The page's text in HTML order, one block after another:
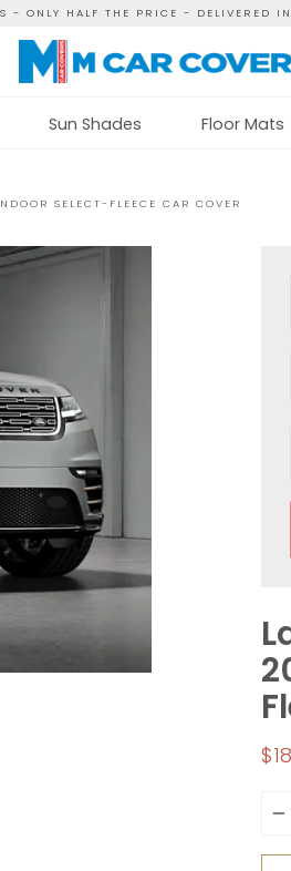
- ONLY HALF THE PRICE - DELIVERED
Sun Shades Floor Mats
SELECT-FLEECE CAR COVER